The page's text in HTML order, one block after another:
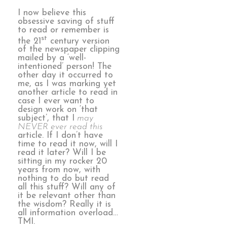
I now believe this
obsessive saving of stuff
to read or remember is
the 21 st century version
of the newspaper clipping
mailed by a ‘well-
intentioned’ person! The
other day it occurred to
me, as I was marking yet
another article to read in
case I ever want to
design work on ‘that
subject’, that I
may
NEVER ever read this
article. If I don’t have
time to read it now, will I
read it later? Will I be
sitting in my rocker 20
years from now, with
nothing to do but read
all this stuff? Will any of
it be relevant other than
the wisdom? Really it is
all information overload…
TMI.